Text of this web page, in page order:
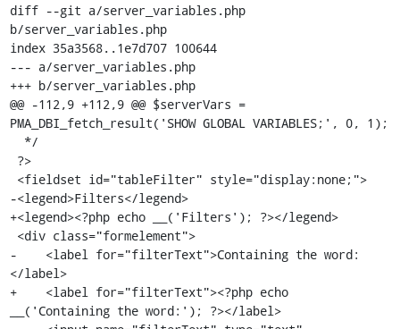
diff --git a/server_variables.php
b/server_variables.php
index 35a3568..1e7d707 100644
--- a/server_variables.php
+++ b/server_variables.php
@@ -112,9 +112,9 @@ $serverVars =
PMA_DBI_fetch_result('SHOW GLOBAL VARIABLES;', 0, 1);
-<legend>Filters</legend>
+<legend><?php echo __('Filters'); ?></legend>
-    <label for="filterText">Containing the word:
</label>
+    <label for="filterText"><?php echo
__('Containing the word:'); ?></label>